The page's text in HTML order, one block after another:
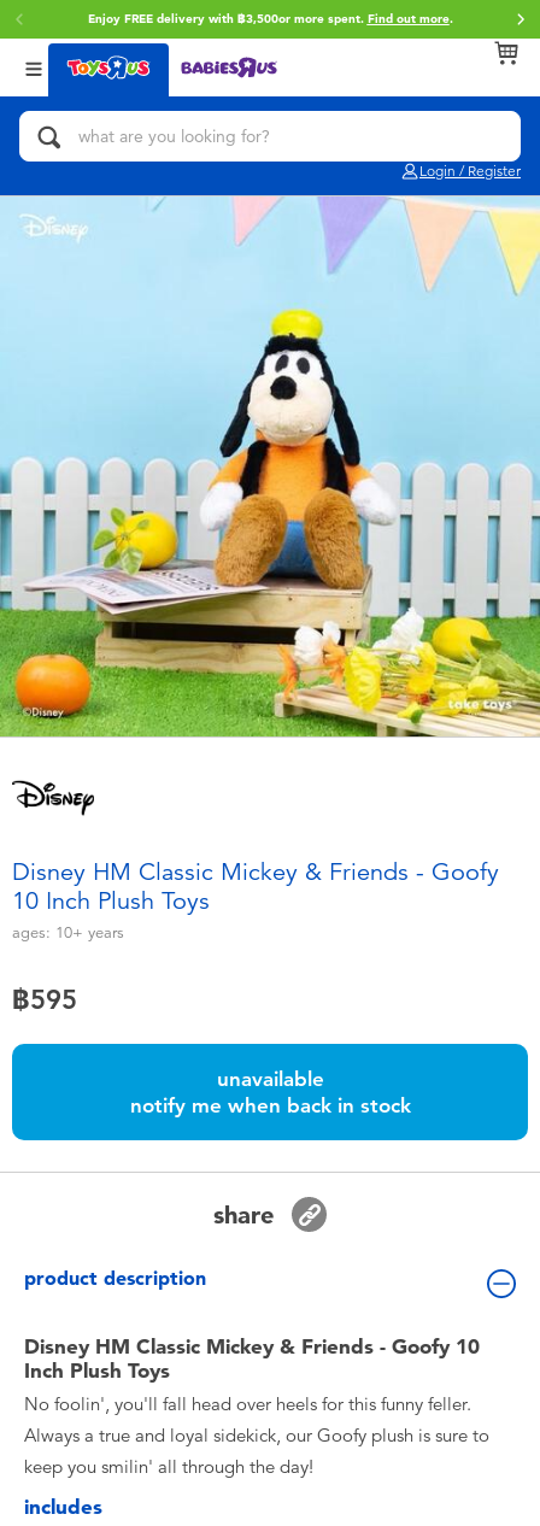
Enjoy FREE delivery with ฿3,500or more spent. Find out more.
Login / Register
Back
Categories
Action Figures & Hero Play
Bikes, Scooters & Ride-ons
Cars, Trucks, Trains & RC
Dolls & Collectibles
Electronics
Games & Puzzles
Learning Toys
Party
Role Play & Costumes
Toddler & Baby Toys
Batteries
Collectible Characters
Lifestyle Products
Back
Brands
Toy Story
Super Mario
Zuru
X-Shot
playpop
Barbie
Marvel
Hot Wheels
Back
Age
0~2 Years
3~4 Years
14+
Disney HM Classic Mickey & Friends - Goofy
10 Inch Plush Toys
ages: 10+ years
฿595
unavailable
notify me when back in stock
share
product description
Disney HM Classic Mickey & Friends - Goofy 10
Inch Plush Toys
No foolin', you'll fall head over heels for this funny feller.
Always a true and loyal sidekick, our Goofy plush is sure to
keep you smilin' all through the day!
includes